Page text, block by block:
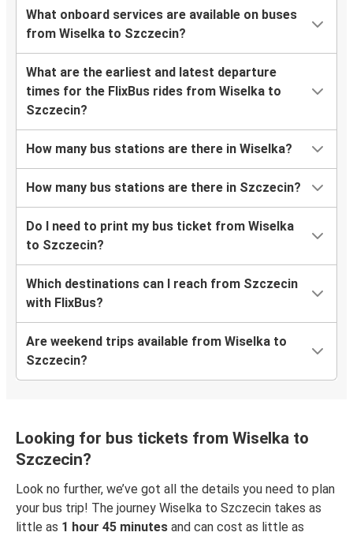
What onboard services are available on buses
from Wiselka to Szczecin?
What are the earliest and latest departure
times for the FlixBus rides from Wiselka to
Szczecin?
How many bus stations are there in Wiselka?
How many bus stations are there in Szczecin?
Do I need to print my bus ticket from Wiselka
to Szczecin?
Which destinations can I reach from Szczecin
with FlixBus?
Are weekend trips available from Wiselka to
Szczecin?
Looking for bus tickets from Wiselka to
Szczecin?
Look no further, we’ve got all the details you need to plan
your bus trip! The journey Wiselka to Szczecin takes as
little as 1 hour 45 minutes and can cost as little as